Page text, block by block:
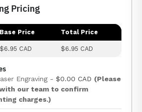
Pricing
Base Price Total Price
$6.95 CAD $6.95 CAD
Engraving - $0.00 CAD (Please
our team to confirm
charges.)